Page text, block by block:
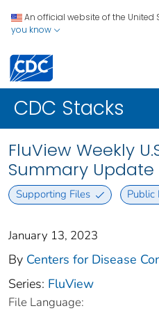
An official website of the United
you know
CDC Stacks
FluView Weekly
Summary Update
Supporting Files Public
January 13, 2023
By Centers for Disease
Series: FluView
File Language: